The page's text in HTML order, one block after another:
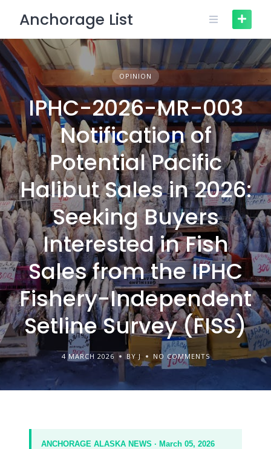
content
Anchorage List
OPINION
IPHC-2026-MR-003
Notification of
Potential Pacific
Halibut Sales in 2026:
Seeking Buyers
Interested in Fish
Sales from the IPHC
Fishery-Independent
Setline Survey (FISS)
4 MARCH 2026 BY J NO COMMENTS
ANCHORAGE ALASKA NEWS · March 05, 2026